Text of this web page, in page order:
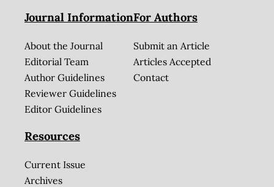
Journal Information
About the Journal
Editorial Team
Author Guidelines
Reviewer Guidelines
Editor Guidelines
For Authors
Submit an Article
Articles Accepted
Contact
Resources
Current Issue
Archives